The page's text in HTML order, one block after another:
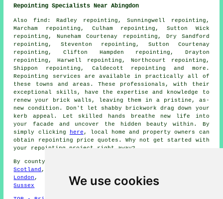
We use cookies
Repointing Specialists Near Abingdon
Also find : Radley repointing, Sunningwell repointing,
Marcham repointing, Culham repointing, Sutton Wick
repointing, Nuneham Courtenay repointing, Dry Sandford
repointing, Steventon repointing, Sutton Courtenay
repointing, Clifton Hampden repointing, Drayton
repointing, Harwell repointing, Northcourt repointing,
Shippon repointing, Caldecott repointing and more.
Repointing services are available in practically all of
these towns and areas. These professionals, with their
exceptional skills, have the expertise and knowledge to
renew your brick walls, leaving them in a pristine, as-
new condition. Don't let shabby brickwork drag down your
kerb appeal. Let skilled hands breathe new life into
your facade and uncover the hidden beauty within. By
simply clicking
here , local home and property owners can
obtain repointing price quotes. Why not get started with
your repointing project right away?
By county/region:
Scotland ,
London , Cheshire, Nottinghamshire , Hampshire
Sussex